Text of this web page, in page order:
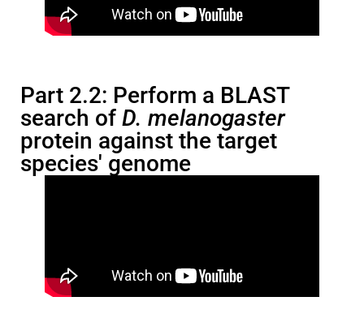
Part 2.2: Perform a BLAST
search of D. melanogaster
protein against the target
species' genome